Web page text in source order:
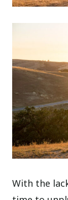
With the